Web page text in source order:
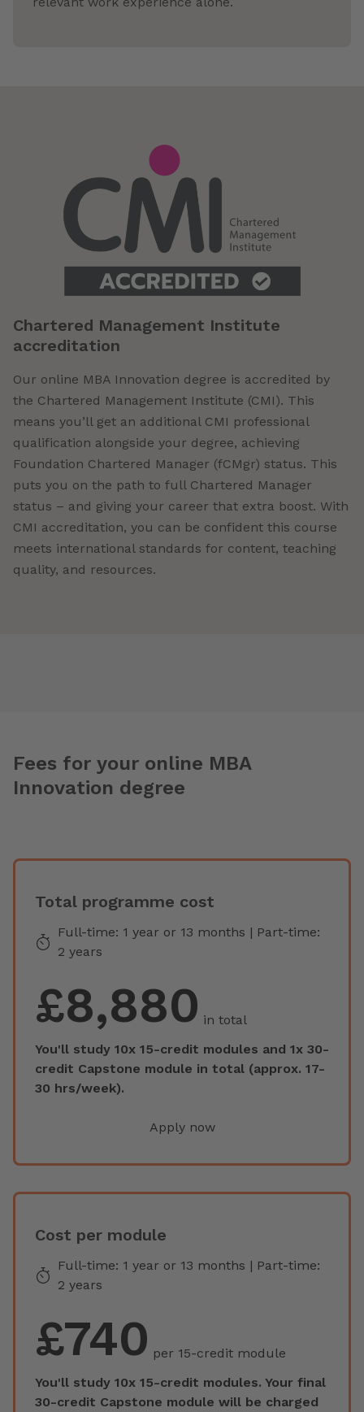
Chartered Management Institute
accreditation
Our online MBA Innovation degree is accredited by
the Chartered Management Institute (CMI). This
means you’ll get an additional CMI professional
qualification alongside your degree, achieving
Foundation Chartered Manager (fCMgr) status. This
puts you on the path to full Chartered Manager
status – and giving your career that extra boost. With
CMI accreditation, you can be confident this course
meets international standards for content, teaching
quality, and resources.
Fees for your online MBA
Innovation degree
Total programme cost
Full-time: 1 year or 13 months | Part-time:
2 years
£8,880 in total
You'll study 10x 15-credit modules and 1x 30-
credit Capstone module in total (approx. 17-
30 hrs/week).
Apply now
Cost per module
Full-time: 1 year or 13 months | Part-time:
2 years
£740 per 15-credit module
You'll study 10x 15-credit modules. Your final
30-credit Capstone module will be charged